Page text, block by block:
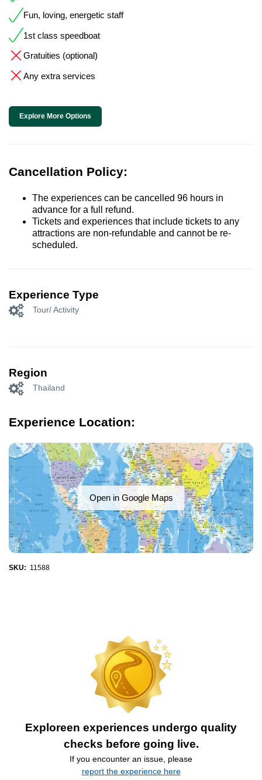
Fun, loving, energetic staff
1st class speedboat
Gratuities (optional)
Any extra services
Explore More Options
Cancellation Policy:
The experiences can be cancelled 96 hours in
advance for a full refund.
Tickets and experiences that include tickets to any
attractions are non-refundable and cannot be re-
scheduled.
Experience Type
Tour/ Activity
Region
Thailand
Experience Location:
Open in Google Maps
SKU: 11588
Exploreen experiences undergo quality
checks before going live.
If you encounter an issue, please
report the experience here